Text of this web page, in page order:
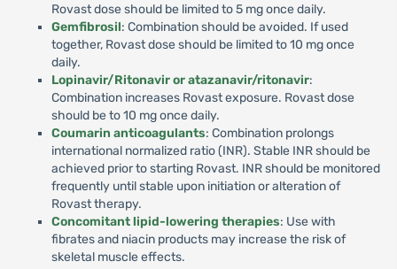
Rovast dose should be limited to 5 mg once daily.
Gemfibrosil: Combination should be avoided. If used
together, Rovast dose should be limited to 10 mg once
daily.
Lopinavir/Ritonavir or atazanavir/ritonavir:
Combination increases Rovast exposure. Rovast dose
should be to 10 mg once daily.
Coumarin anticoagulants: Combination prolongs
international normalized ratio (INR). Stable INR should be
achieved prior to starting Rovast. INR should be monitored
frequently until stable upon initiation or alteration of
Rovast therapy.
Concomitant lipid-lowering therapies: Use with
fibrates and niacin products may increase the risk of
skeletal muscle effects.